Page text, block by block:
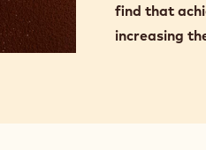
find that
increasing